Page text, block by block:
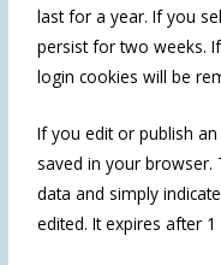
last for a year. If you
persist for two weeks.
login cookies will be
If you edit or publish
saved in your browser.
data and simply
edited. It expires after 1